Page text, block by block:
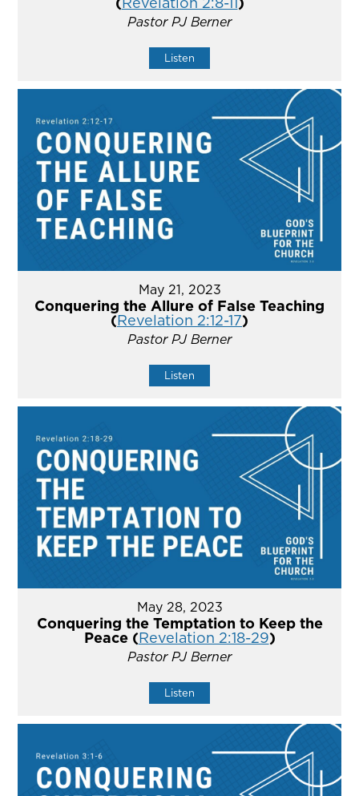
Pastor PJ Berner
Listen
May 21, 2023
Conquering the Allure of False Teaching
(Revelation 2:12-17)
Pastor PJ Berner
Listen
May 28, 2023
Conquering the Temptation to Keep the
Peace (Revelation 2:18-29)
Pastor PJ Berner
Listen